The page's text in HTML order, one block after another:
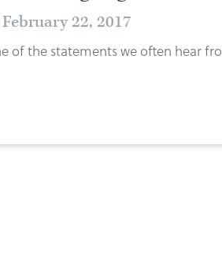
February 22, 2017
of the statements we often hear